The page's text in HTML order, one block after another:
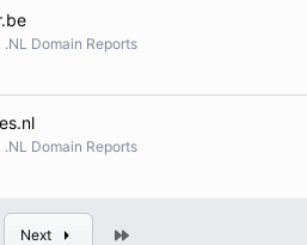
.NL Domain Reports
.NL Domain Reports
Next Last